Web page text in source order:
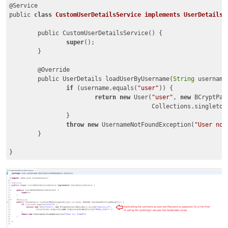
@Service
public class CustomUserDetailsService implements
super();
	@Override
	public UserDetails loadUserByUsername(
String
if (username.equals( "user" )) {
return new User( "user" , new
throw new UsernameNotFoundException( "User
}